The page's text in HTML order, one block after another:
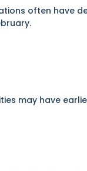
often have
may have